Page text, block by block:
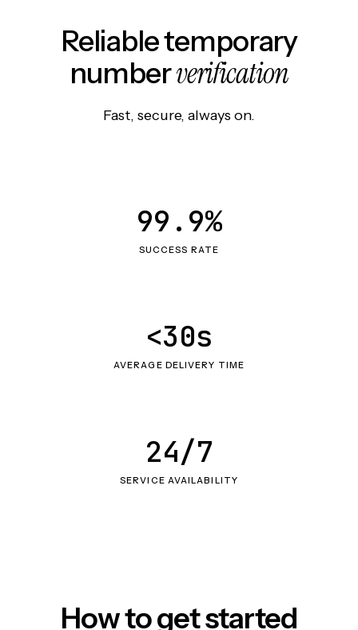
Reliable temporary
numberverification
Fast, secure, always on.
SUCCESS RATE
99.9%
AVERAGE DELIVERY TIME
<30s
SERVICE AVAILABILITY
24/7
How to get started